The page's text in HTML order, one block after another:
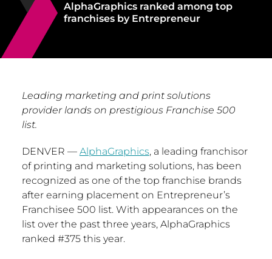
AlphaGraphics ranked among top
franchises by Entrepreneur
Leading marketing and print solutions
provider lands on prestigious Franchise 500
list.
DENVER — AlphaGraphics, a leading franchisor
of printing and marketing solutions, has been
recognized as one of the top franchise brands
after earning placement on Entrepreneur’s
Franchisee 500 list. With appearances on the
list over the past three years, AlphaGraphics
ranked #375 this year.